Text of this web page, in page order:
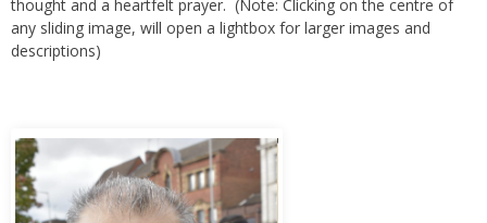
thought and a heartfelt prayer. (Note: Clicking on the centre of
any sliding image, will open a lightbox for larger images and
descriptions)